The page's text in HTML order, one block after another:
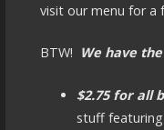
visit our menu for a
BTW! We have
$2.75 for all
stuff